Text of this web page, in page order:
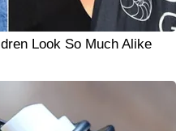
Look So Much Alike